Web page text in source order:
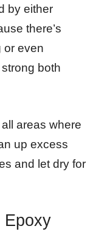
by either
there’s
or even
both
areas where
up excess
and let dry for
Epoxy